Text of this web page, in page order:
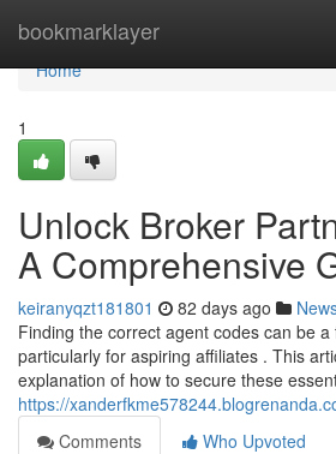
bookmarklayer
Home
Home
1
Unlock Broker
A Comprehensive
keiranyqzt181801 82 days ago
Finding the correct agent codes can be
particularly for aspiring affiliates . This
explanation of how to secure these
https://
Comments
Who Upvoted